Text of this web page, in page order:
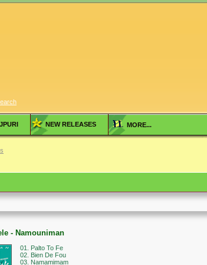
NEW RELEASES MORE...
- Namouniman
01. Palto To Fe
02. Bien De Fou
03. Namamimam